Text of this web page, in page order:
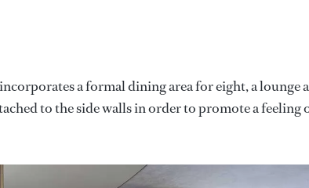
a formal dining area for eight, a lounge
to the side walls in order to promote a feeling